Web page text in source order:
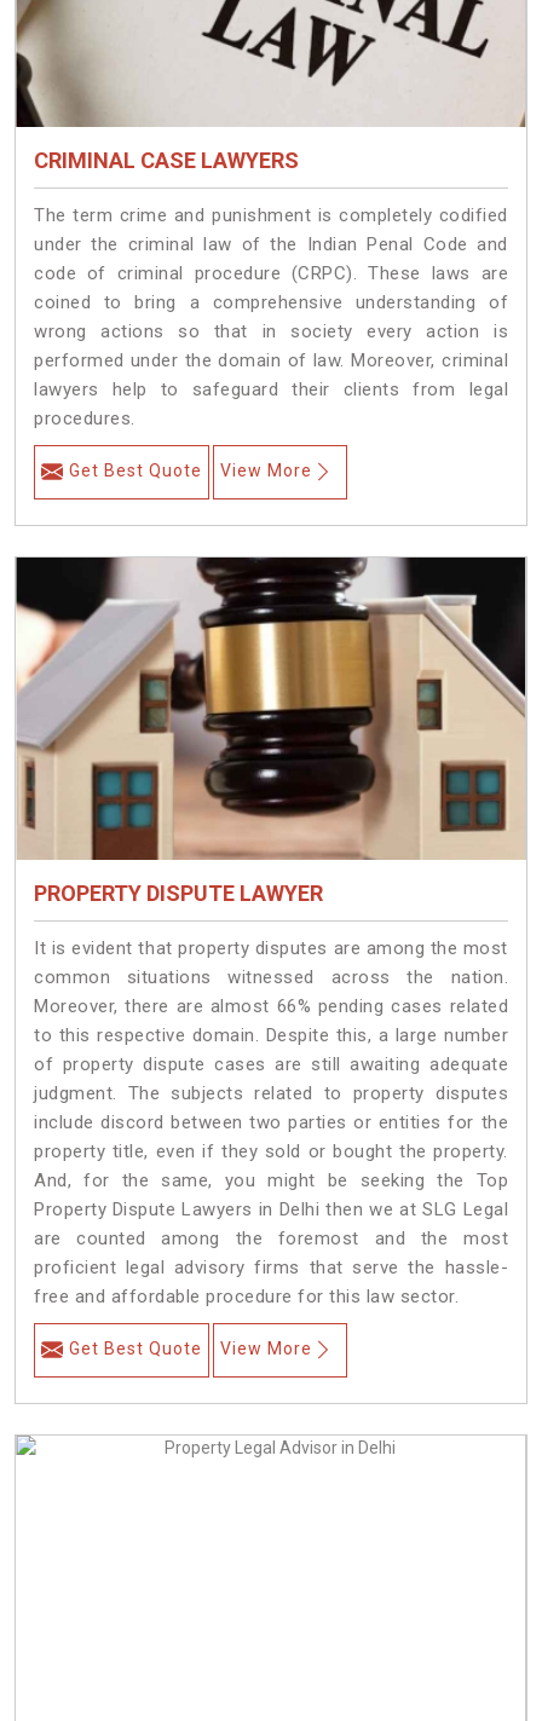
CRIMINAL CASE LAWYERS
The term crime and punishment is completely codified
under the criminal law of the Indian Penal Code and
code of criminal procedure (CRPC). These laws are
coined to bring a comprehensive understanding of
wrong actions so that in society every action is
performed under the domain of law. Moreover, criminal
lawyers help to safeguard their clients from legal
procedures.
Get Best Quote View More
PROPERTY DISPUTE LAWYER
It is evident that property disputes are among the most
common situations witnessed across the nation.
Moreover, there are almost 66% pending cases related
to this respective domain. Despite this, a large number
of property dispute cases are still awaiting adequate
judgment. The subjects related to property disputes
include discord between two parties or entities for the
property title, even if they sold or bought the property.
And, for the same, you might be seeking the Top
Property Dispute Lawyers in Delhi then we at SLG Legal
are counted among the foremost and the most
proficient legal advisory firms that serve the hassle-
free and affordable procedure for this law sector.
Get Best Quote View More